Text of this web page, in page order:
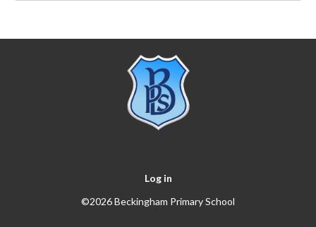
Log in
©2026 Beckingham Primary School